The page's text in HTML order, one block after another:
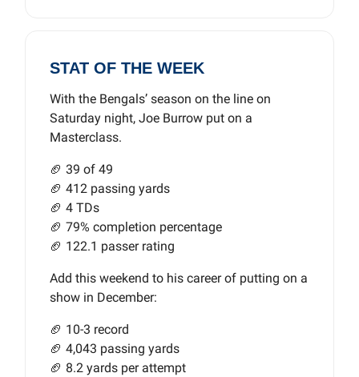
STAT OF THE WEEK
With the Bengals’ season on the line on
Saturday night, Joe Burrow put on a
Masterclass.
🏈 39 of 49
🏈 412 passing yards
🏈 4 TDs
🏈 79% completion percentage
🏈 122.1 passer rating
Add this weekend to his career of putting on a
show in December:
🏈 10-3 record
🏈 4,043 passing yards
🏈 8.2 yards per attempt